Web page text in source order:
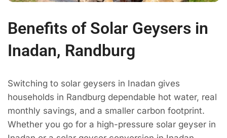
Benefits of Solar Geysers in
Inadan, Randburg
Switching to solar geysers in Inadan gives
households in Randburg dependable hot water, real
monthly savings, and a smaller carbon footprint.
Whether you go for a high-pressure solar geyser in